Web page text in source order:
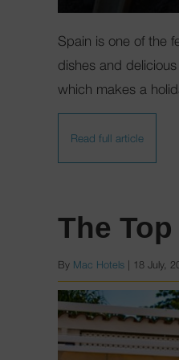
Spain is one of the
dishes and
which makes a
Read full article
The
By Mac Hotels | 18 July,